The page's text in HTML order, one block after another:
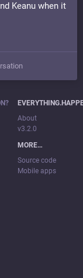
Keanu when it
About
v3.2.0
MORE…
Source code
Mobile apps